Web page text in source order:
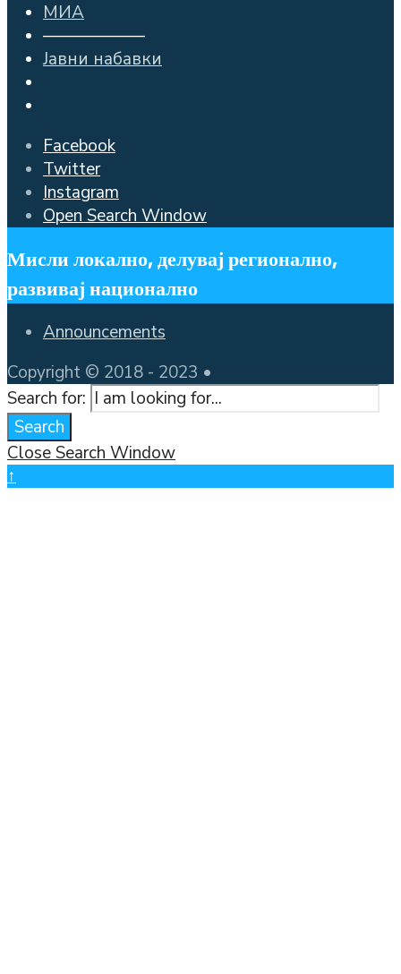
МИА
——————
Јавни набавки
Facebook
Twitter
Instagram
Open Search Window
Мисли локално, делувај регионално,
развивај национално
Announcements
Copyright © 2018 - 2023 •
Search for:
Search
Close Search Window
↑